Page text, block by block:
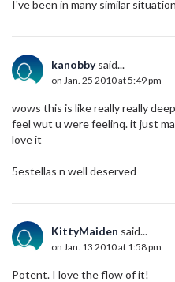
I've been in many similar
kanobbysaid...
on Jan. 25 2010 at 5:49 pm
wows this is like really really
feel wut u were feelinq. it just
love it
5estellas n well deserved
KittyMaiden said...
on Jan. 13 2010 at 1:58 pm
Potent. I love the flow of it!